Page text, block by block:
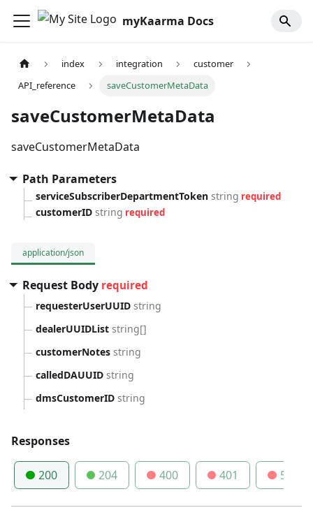
myKaarma Docs
index integration
customer
API_reference
saveCustomerMetaData
saveCustomerMetaData
saveCustomerMetaData
Path Parameters
serviceSubscriberDepartmentToken string required
customerID string required
application/json
Request Body required
requesterUserUUID string
dealerUUIDList string[]
customerNotes string
calledDAUUID string
dmsCustomerID string
Responses
200 204 400 401 500